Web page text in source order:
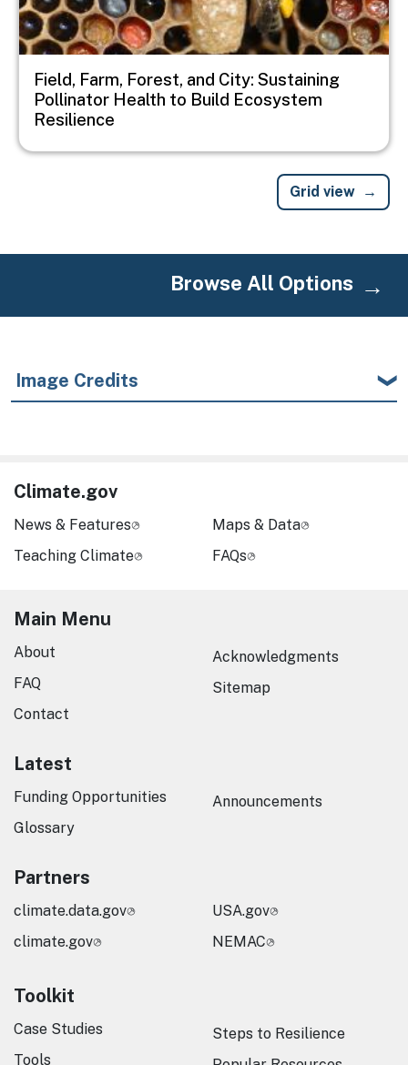
Field, Farm, Forest, and City: Sustaining
Pollinator Health to Build Ecosystem
Resilience
Grid view
Browse All Options
Image Credits
Climate.gov
News & Features
Teaching Climate
Maps & Data
FAQs
Main Menu
About
FAQ
Contact
Acknowledgments
Sitemap
Latest
Funding Opportunities
Glossary
Announcements
Partners
climate.data.gov
climate.gov
USA.gov
NEMAC
Toolkit
Case Studies
Tools
Steps to Resilience